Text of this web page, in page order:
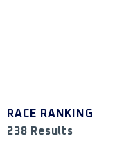
RACE RANKING
238 Results